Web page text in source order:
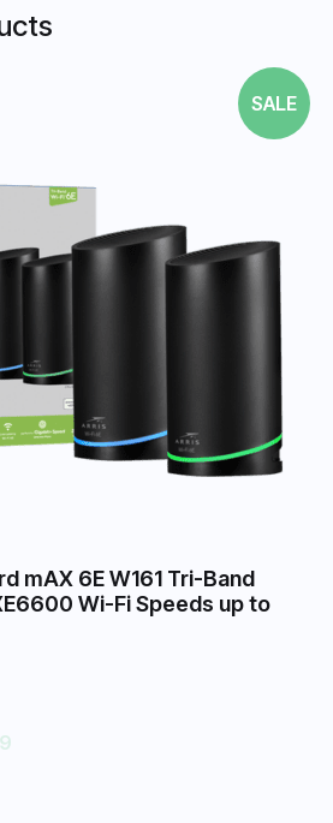
SALE
mAX 6E W161 Tri-Band
Wi-Fi Speeds up to